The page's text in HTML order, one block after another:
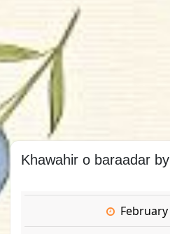
Khawahir o baraadar
February